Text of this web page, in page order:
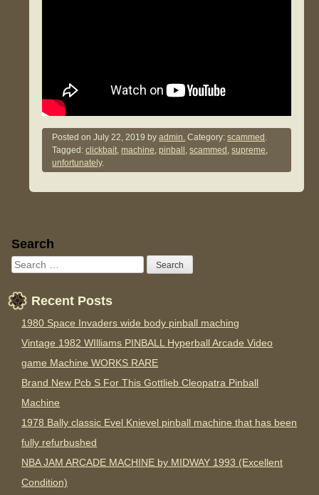
Posted onJuly 22, 2019 byadmin. Category:scammed .
Tagged:clickbait,machine,pinball ,scammed ,supreme,
unfortunately.
Sidebar
Search
Recent Posts
1980 Space Invaders wide body pinball maching
Vintage 1982 WIlliams PINBALL Hyperball Arcade Video
game Machine WORKS RARE
Brand New Pcb S For This Gottlieb Cleopatra Pinball
Machine
1978 Bally classic Evel Knievel pinball machine that has been
fully refurbushed
NBA JAM ARCADE MACHINE by MIDWAY 1993 (Excellent
Condition)